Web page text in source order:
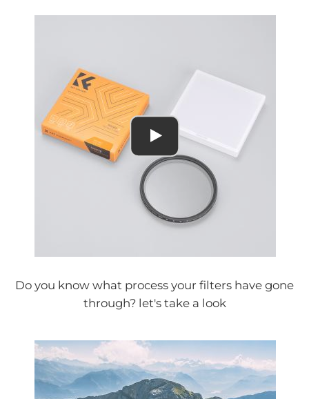
Do you know what process your filters have gone
through? let's take a look